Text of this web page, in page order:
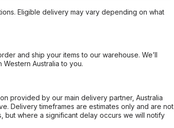
Eligible delivery may vary depending on what
and ship your items to our warehouse. We’ll
Australia to you.
provided by our main delivery partner, Australia
Delivery timeframes are estimates only and are not
but where a significant delay occurs we will notify